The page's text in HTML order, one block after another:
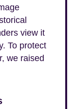
view it
To protect
we raised